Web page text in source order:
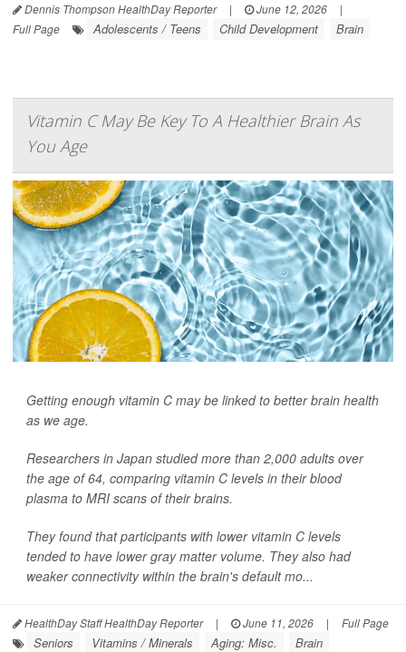
Dennis Thompson HealthDay Reporter | June 12, 2026
|
Full Page
Adolescents / Teens Child Development Brain
Vitamin C May Be Key To A Healthier Brain As
You Age
Getting enough vitamin C may be linked to better brain health
as we age.
Researchers in Japan studied more than 2,000 adults over
the age of 64, comparing vitamin C levels in their blood
plasma to MRI scans of their brains.
They found that participants with lower vitamin C levels
tended to have lower gray matter volume. They also had
weaker connectivity within the brain's default mo...
HealthDay Staff HealthDay Reporter | June 11, 2026 | Full Page
Seniors Vitamins / Minerals Aging: Misc. Brain